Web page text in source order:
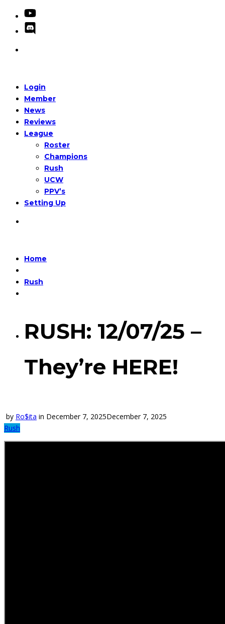
Login
Member
News
Reviews
League
Roster
Champions
Rush
UCW
PPV’s
Setting Up
Home
Rush
RUSH: 12/07/25 –
They’re HERE!
by Ro$ita in December 7, 2025December 7, 2025
Rush